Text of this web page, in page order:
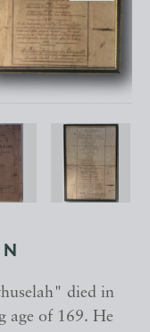
died in
age of 169. He